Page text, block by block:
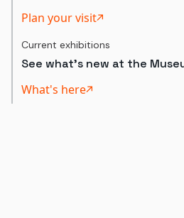
Plan your visit
Current exhibitions
See what's new at the
What's here